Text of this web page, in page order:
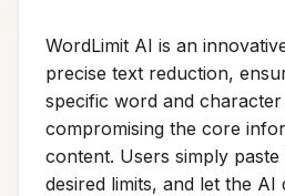
WordLimit AI is an
precise text reduction,
specific word and
compromising the core
content. Users simply
desired limits, and let the AI